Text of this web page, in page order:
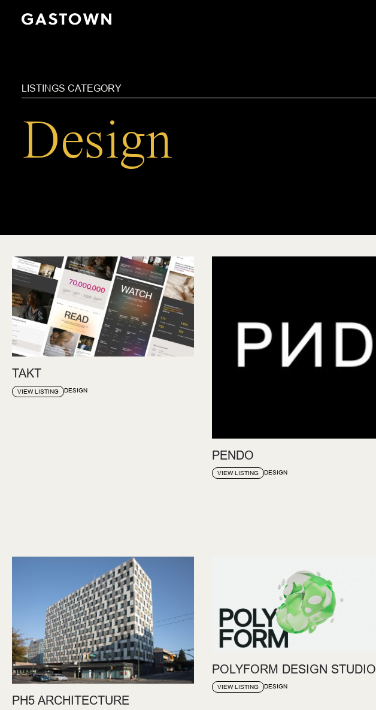
Skip
LISTINGS CATEGORY
Design
TAKT
VIEW LISTING DESIGN
PENDO
VIEW LISTING DESIGN
PH5 ARCHITECTURE
POLYFORM DESIGN STUDIO
VIEW LISTING DESIGN